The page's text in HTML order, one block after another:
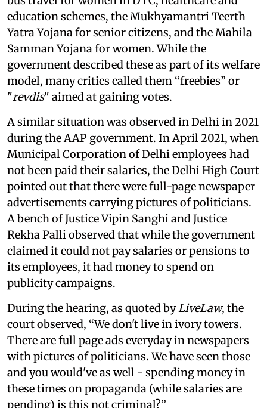
education schemes, the Mukhyamantri Teerth
Yatra Yojana for senior citizens, and the Mahila
Samman Yojana for women. While the
government described these as part of its welfare
model, many critics called them “freebies” or
"revdis" aimed at gaining votes.
A similar situation was observed in Delhi in 2021
during the AAP government. In April 2021, when
Municipal Corporation of Delhi employees had
not been paid their salaries, the Delhi High Court
pointed out that there were full-page newspaper
advertisements carrying pictures of politicians.
A bench of Justice Vipin Sanghi and Justice
Rekha Palli observed that while the government
claimed it could not pay salaries or pensions to
its employees, it had money to spend on
publicity campaigns.
During the hearing, as quoted byLiveLaw, the
court observed, “We don't live in ivory towers.
There are full page ads everyday in newspapers
with pictures of politicians. We have seen those
and you would've as well - spending money in
these times on propaganda (while salaries are
pending) is this not criminal?”